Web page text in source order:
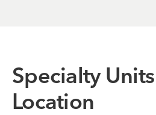
Specialty
Location